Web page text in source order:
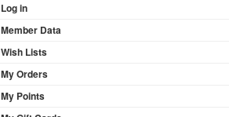
Log in
Member Data
Wish Lists
My Orders
My Points